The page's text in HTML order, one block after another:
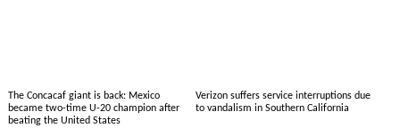
The Concacaf giant is back: Mexico
became two-time U-20 champion after
beating the United States
Verizon suffers service interruptions due
to vandalism in Southern California